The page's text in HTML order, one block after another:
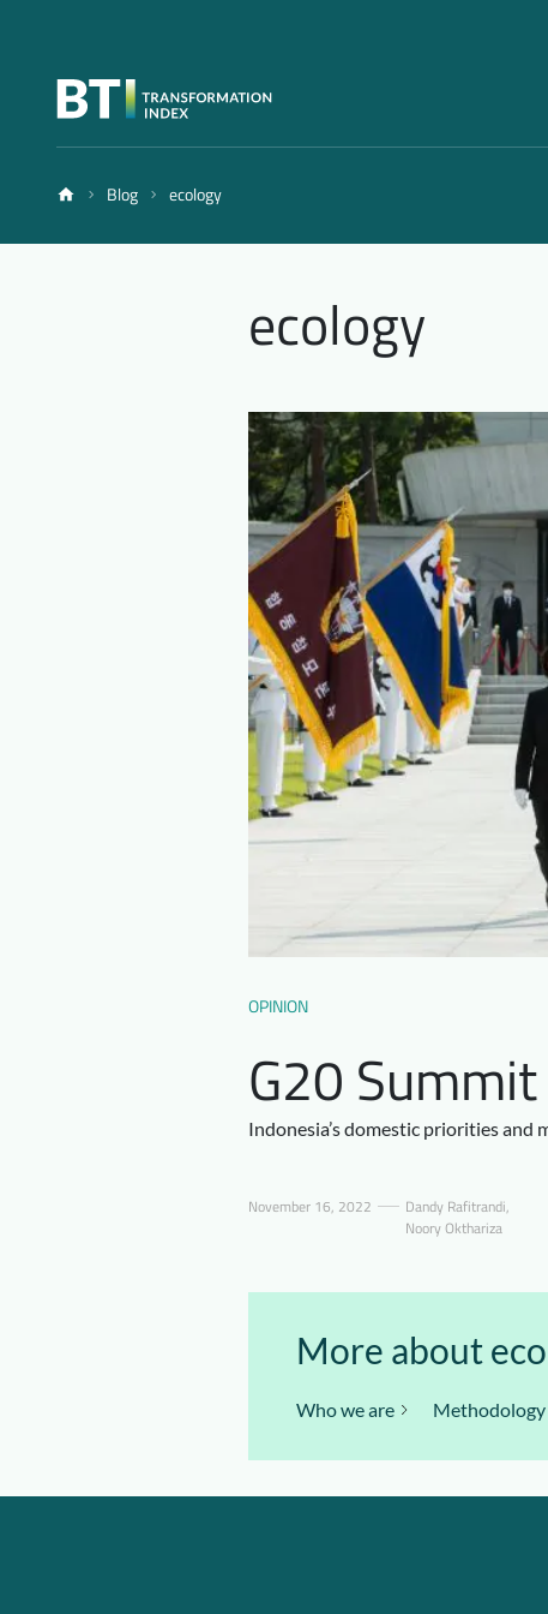
Blog ecology
ecology
OPINION
G20
Indonesia’s domestic priorities and
November 16, 2022 Dandy Rafitrandi,
Noory Okthariza
More about
Who we are Methodology